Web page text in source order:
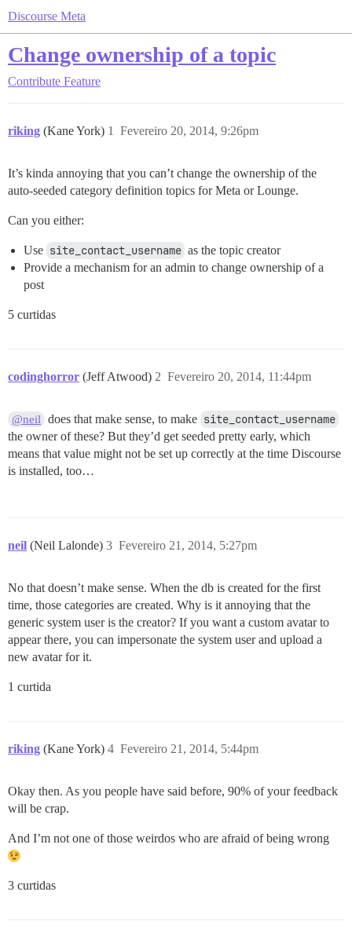
Discourse Meta
Change ownership of a topic
Contribute Feature
riking (Kane York) Fevereiro 20, 2014, 9:26pm
1
It’s kinda annoying that you can’t change the ownership of the
auto-seeded category definition topics for Meta or Lounge.
Can you either:
Use site_contact_username as the topic creator
Provide a mechanism for an admin to change ownership of a
post
5 curtidas
codinghorror (Jeff Atwood) Fevereiro 20, 2014, 11:44pm
2
@neil does that make sense, to make site_contact_username
the owner of these? But they’d get seeded pretty early, which
means that value might not be set up correctly at the time Discourse
is installed, too…
neil (Neil Lalonde) Fevereiro 21, 2014, 5:27pm
3
No that doesn’t make sense. When the db is created for the first
time, those categories are created. Why is it annoying that the
generic system user is the creator? If you want a custom avatar to
appear there, you can impersonate the system user and upload a
new avatar for it.
1 curtida
riking (Kane York) Fevereiro 21, 2014, 5:44pm
4
Okay then. As you people have said before, 90% of your feedback
will be crap.
And I’m not one of those weirdos who are afraid of being wrong
3 curtidas